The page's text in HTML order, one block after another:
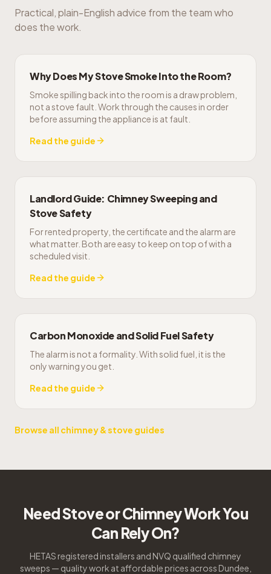
Practical, plain-English advice from the team who
does the work.
Why Does My Stove Smoke Into the Room?
Smoke spilling back into the room is a draw problem,
not a stove fault. Work through the causes in order
before assuming the appliance is at fault.
Read the guide
Landlord Guide: Chimney Sweeping and
Stove Safety
For rented property, the certificate and the alarm are
what matter. Both are easy to keep on top of with a
scheduled visit.
Read the guide
Carbon Monoxide and Solid Fuel Safety
The alarm is not a formality. With solid fuel, it is the
only warning you get.
Read the guide
Browse all chimney & stove guides
Need Stove or Chimney Work You
Can Rely On?
HETAS registered installers and NVQ qualified chimney
sweeps — quality work at affordable prices across Dundee,